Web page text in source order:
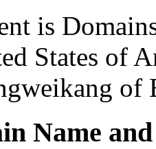
is
States of
of
Name